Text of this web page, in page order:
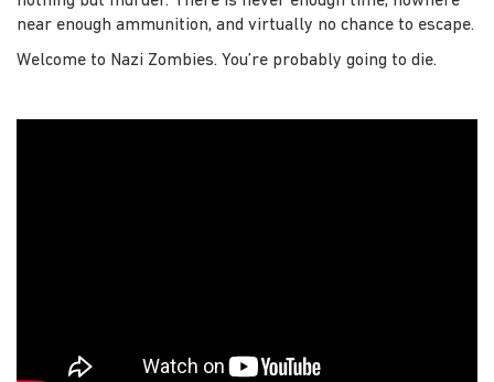
near enough ammunition, and virtually no chance to escape.
Welcome to Nazi Zombies. You’re probably going to die.